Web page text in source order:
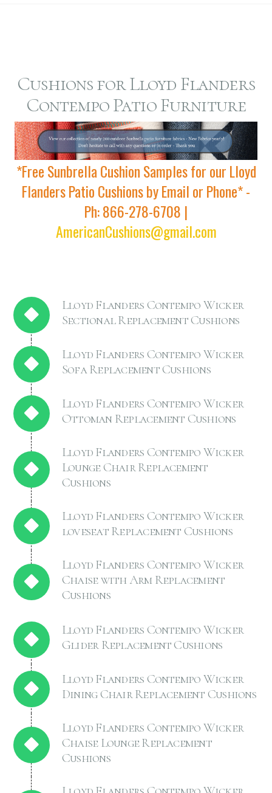
Cushions for Lloyd Flanders
Contempo Patio Furniture
*Free Sunbrella Cushion Samples for our Lloyd
Flanders Patio Cushions by Email or Phone* -
Ph: 866-278-6708 |
AmericanCushions@gmail.com
Lloyd Flanders Contempo Wicker
Sectional Replacement Cushions
Lloyd Flanders Contempo Wicker
Sofa Replacement Cushions
Lloyd Flanders Contempo Wicker
Ottoman Replacement Cushions
Lloyd Flanders Contempo Wicker
Lounge Chair Replacement
Cushions
Lloyd Flanders Contempo Wicker
loveseat Replacement Cushions
Lloyd Flanders Contempo Wicker
Chaise with Arm Replacement
Cushions
Lloyd Flanders Contempo Wicker
Glider Replacement Cushions
Lloyd Flanders Contempo Wicker
Dining Chair Replacement Cushions
Lloyd Flanders Contempo Wicker
Chaise Lounge Replacement
Cushions